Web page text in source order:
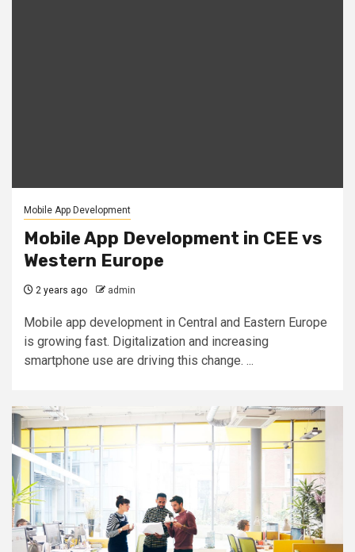
Mobile App Development
Mobile App Development in CEE vs
Western Europe
2 years ago admin
Mobile app development in Central and Eastern Europe
is growing fast. Digitalization and increasing
smartphone use are driving this change. ...